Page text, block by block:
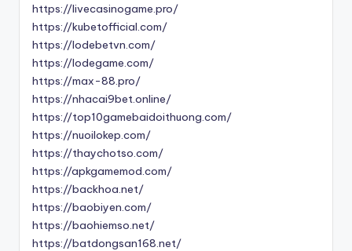
https://livecasinogame.pro/
https://kubetofficial.com/
https://lodebetvn.com/
https://lodegame.com/
https://max-88.pro/
https://nhacai9bet.online/
https://top10gamebaidoithuong.com/
https://nuoilokep.com/
https://thaychotso.com/
https://apkgamemod.com/
https://backhoa.net/
https://baobiyen.com/
https://baohiemso.net/
https://batdongsan168.net/